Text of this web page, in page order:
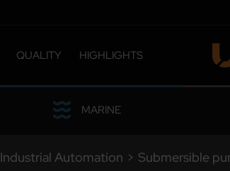
QUALITY
CERTIFICATIONS & OMOLOGATIONS
LABORATORY
HIGHLIGHTS
MARINE
Industrial Automation > Submersible